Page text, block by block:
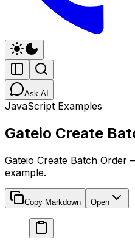
Ask AI
JavaScript Examples
Gateio Create
Gateio Create Batch Order
example.
Copy Markdown Open